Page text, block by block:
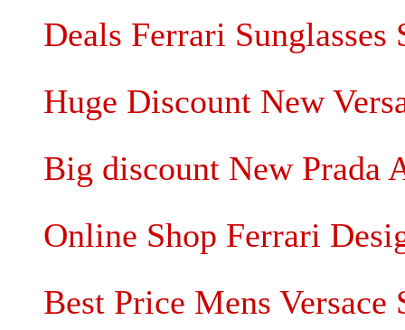
Deals Ferrari Sunglasses
Huge Discount New
Big discount New Prada
Online Shop Ferrari
Best Price Mens Versace